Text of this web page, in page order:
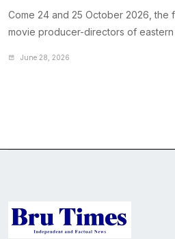
Come 24 and 25 October 2026, the
movie producer-directors of eastern
June 28, 2026